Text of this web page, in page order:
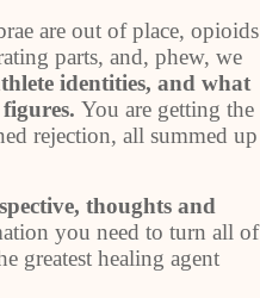
are out of place, opioids
parts, and, phew, we
identities, and what
You are getting the
rejection, all summed up
thoughts and
you need to turn all of
greatest healing agent